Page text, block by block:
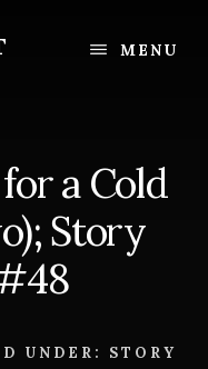
MENU
a Cold
Story
UNDER: STORY